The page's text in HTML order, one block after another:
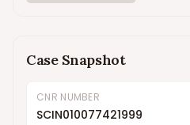
Case Snapshot
CNR NUMBER
SCIN010077421999